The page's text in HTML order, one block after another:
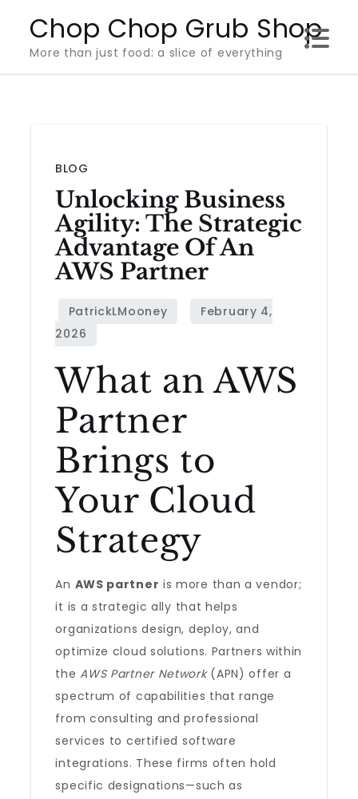
content
Chop Chop Grub Shop
More than just food: a slice of everything
BLOG
Unlocking Business
Agility: The Strategic
Advantage Of An
AWS Partner
What an AWS
Partner
Brings to
Your Cloud
Strategy
An AWS partner is more than a vendor;
it is a strategic ally that helps
organizations design, deploy, and
optimize cloud solutions. Partners within
theAWS Partner Network(APN) offer a
spectrum of capabilities that range
from consulting and professional
services to certified software
integrations. These firms often hold
specific designations—such as